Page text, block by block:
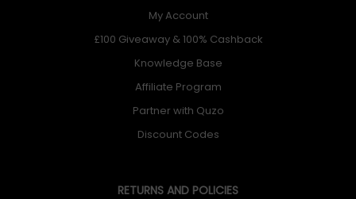
My Account
£100 Giveaway & 100% Cashback
Knowledge Base
Affiliate Program
Partner with Quzo
Discount Codes
RETURNS AND POLICIES